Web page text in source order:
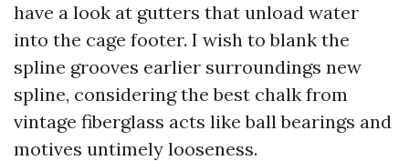
have a look at gutters that unload water
into the cage footer. I wish to blank the
spline grooves earlier surroundings new
spline, considering the best chalk from
vintage fiberglass acts like ball bearings and
motives untimely looseness.